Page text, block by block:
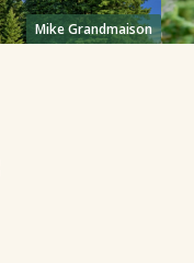
Mike Grandmaison